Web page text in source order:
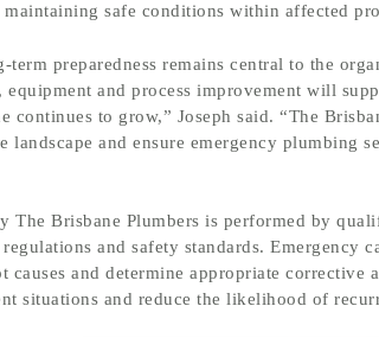
maintaining safe conditions within affected
term preparedness remains central to the
and process improvement will
continues to grow,” Joseph said. “The
landscape and ensure emergency plumbing
The Brisbane Plumbers is performed by
and safety standards. Emergency
causes and determine appropriate corrective
situations and reduce the likelihood of